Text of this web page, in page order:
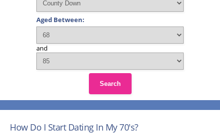
Aged Between:
and
Search
How Do I Start Dating In My 70's?